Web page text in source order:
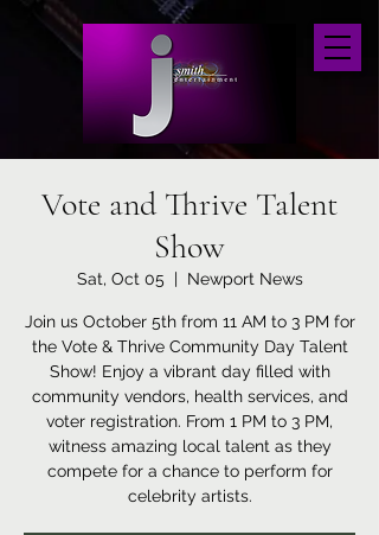
Vote and Thrive Talent
Show
Sat, Oct 05
  |
Newport News
Join us October 5th from 11 AM to 3 PM for
the Vote & Thrive Community Day Talent
Show! Enjoy a vibrant day filled with
community vendors, health services, and
voter registration. From 1 PM to 3 PM,
witness amazing local talent as they
compete for a chance to perform for
celebrity artists.